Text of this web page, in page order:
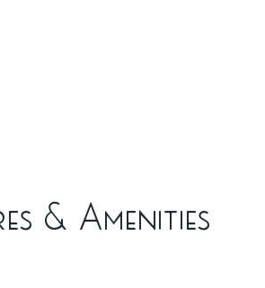
& Amenities